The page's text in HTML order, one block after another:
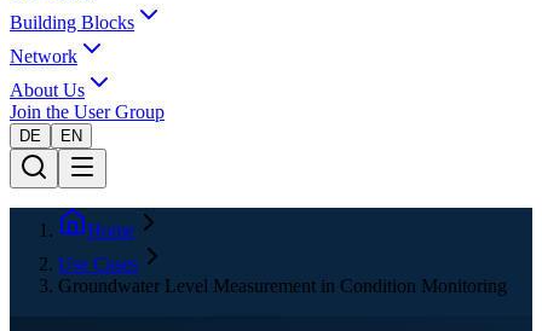
Building Blocks
Network
About Us
Join the User Group
DE EN
Home
Use Cases
Groundwater Level Measurement in Condition Monitoring